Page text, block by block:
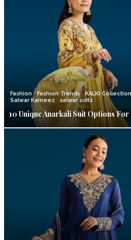
Fashion Fashion Trends KALKI Collection
Salwar Kameez
salwar suits
10 Unique Anarkali Suit Options For